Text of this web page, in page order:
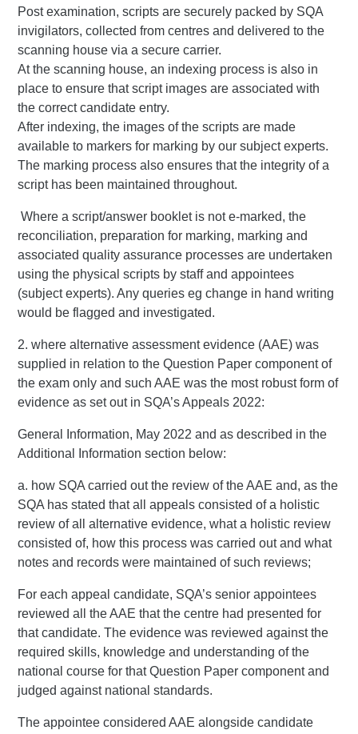
Post examination, scripts are securely packed by SQA
invigilators, collected from centres and delivered to the
scanning house via a secure carrier.
At the scanning house, an indexing process is also in
place to ensure that script images are associated with
the correct candidate entry.
After indexing, the images of the scripts are made
available to markers for marking by our subject experts.
The marking process also ensures that the integrity of a
script has been maintained throughout.
Where a script/answer booklet is not e-marked, the
reconciliation, preparation for marking, marking and
associated quality assurance processes are undertaken
using the physical scripts by staff and appointees
(subject experts). Any queries eg change in hand writing
would be flagged and investigated.
2. where alternative assessment evidence (AAE) was
supplied in relation to the Question Paper component of
the exam only and such AAE was the most robust form of
evidence as set out in SQA’s Appeals 2022:
General Information, May 2022 and as described in the
Additional Information section below:
a. how SQA carried out the review of the AAE and, as the
SQA has stated that all appeals consisted of a holistic
review of all alternative evidence, what a holistic review
consisted of, how this process was carried out and what
notes and records were maintained of such reviews;
For each appeal candidate, SQA’s senior appointees
reviewed all the AAE that the centre had presented for
that candidate. The evidence was reviewed against the
required skills, knowledge and understanding of the
national course for that Question Paper component and
judged against national standards.
The appointee considered AAE alongside candidate